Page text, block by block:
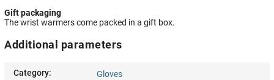
Gift packaging
The wrist warmers come packed in a gift box.
Additional parameters
Category: Gloves